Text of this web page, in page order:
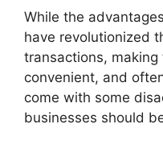
While the
have revolutionized
transactions,
convenient, and
come with some
businesses should